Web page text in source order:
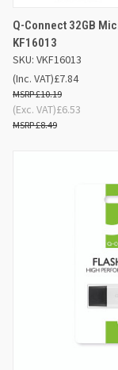
QUICK VIEW
Compare
Q-Connect 32GB
KF16013
SKU: VKF16013
£7.84
£10.19
(Inc. VAT)
£6.53
£8.49
(Exc. VAT)